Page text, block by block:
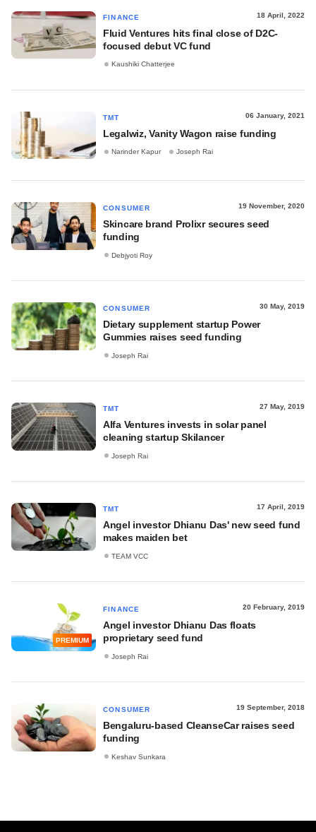
FINANCE 18 April, 2022
Fluid Ventures hits final close of D2C-
focused debut VC fund
Kaushiki Chatterjee
TMT 06 January, 2021
Legalwiz, Vanity Wagon raise funding
Narinder Kapur Joseph Rai
CONSUMER 19 November, 2020
Skincare brand Prolixr secures seed
funding
Debjyoti Roy
CONSUMER 30 May, 2019
Dietary supplement startup Power
Gummies raises seed funding
Joseph Rai
TMT 27 May, 2019
Alfa Ventures invests in solar panel
cleaning startup Skilancer
Joseph Rai
TMT 17 April, 2019
Angel investor Dhianu Das' new seed fund
makes maiden bet
TEAM VCC
PREMIUM
FINANCE 20 February, 2019
Angel investor Dhianu Das floats
proprietary seed fund
Joseph Rai
CONSUMER 19 September, 2018
Bengaluru-based CleanseCar raises seed
funding
Keshav Sunkara